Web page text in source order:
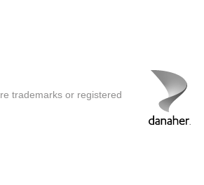
trademarks or registered